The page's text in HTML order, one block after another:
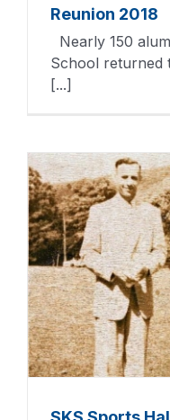
Reunion 2018
Nearly 150
School returned
[...]